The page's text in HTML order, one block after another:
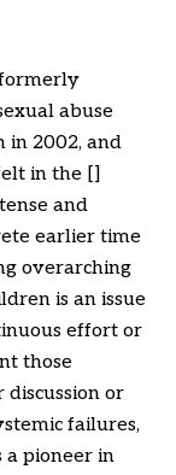
formerly
abuse
in 2002, and
in the []
and
earlier time
overarching
is an issue
effort or
those
or
failures,
a pioneer in